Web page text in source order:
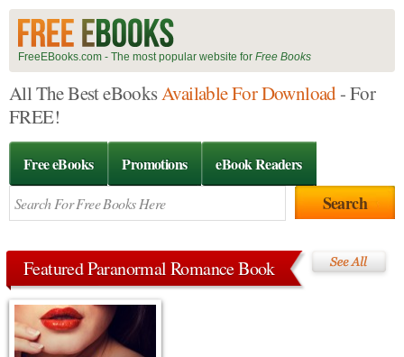
FreeEBooks.com - The most popular website for Free Books
All The Best eBooksAvailable For Download- For
FREE!
Free eBooks Promotions eBook Readers
Featured Paranormal Romance Book